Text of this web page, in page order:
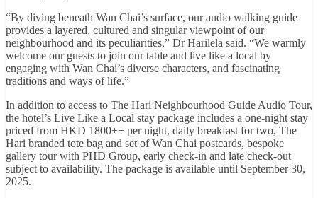
“By diving beneath Wan Chai’s surface, our audio walking guide
provides a layered, cultured and singular viewpoint of our
neighbourhood and its peculiarities,” Dr Harilela said. “We warmly
welcome our guests to join our table and live like a local by
engaging with Wan Chai’s diverse characters, and fascinating
traditions and ways of life.”
In addition to access to The Hari Neighbourhood Guide Audio Tour,
the hotel’s Live Like a Local stay package includes a one-night stay
priced from HKD 1800++ per night, daily breakfast for two, The
Hari branded tote bag and set of Wan Chai postcards, bespoke
gallery tour with PHD Group, early check-in and late check-out
subject to availability. The package is available until September 30,
2025.